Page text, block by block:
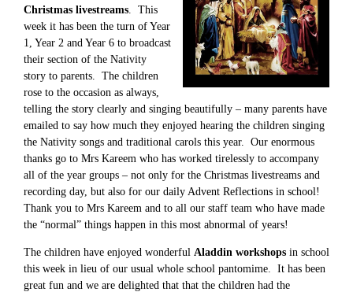
Christmas livestreams. This
week it has been the turn of Year
1, Year 2 and Year 6 to broadcast
their section of the Nativity
story to parents. The children
rose to the occasion as always,
telling the story clearly and singing beautifully – many parents have
emailed to say how much they enjoyed hearing the children singing
the Nativity songs and traditional carols this year. Our enormous
thanks go to Mrs Kareem who has worked tirelessly to accompany
all of the year groups – not only for the Christmas livestreams and
recording day, but also for our daily Advent Reflections in school!
Thank you to Mrs Kareem and to all our staff team who have made
the “normal” things happen in this most abnormal of years!
The children have enjoyed wonderful Aladdin workshops in school
this week in lieu of our usual whole school pantomime. It has been
great fun and we are delighted that that the children had the